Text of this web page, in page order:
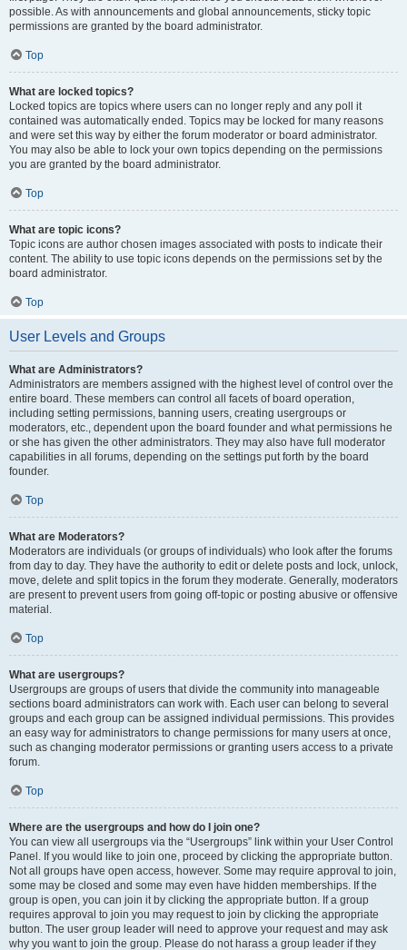
possible. As with announcements and global announcements, sticky topic
permissions are granted by the board administrator.
Top
What are locked topics?
Locked topics are topics where users can no longer reply and any poll it
contained was automatically ended. Topics may be locked for many reasons
and were set this way by either the forum moderator or board administrator.
You may also be able to lock your own topics depending on the permissions
you are granted by the board administrator.
Top
What are topic icons?
Topic icons are author chosen images associated with posts to indicate their
content. The ability to use topic icons depends on the permissions set by the
board administrator.
Top
User Levels and Groups
What are Administrators?
Administrators are members assigned with the highest level of control over the
entire board. These members can control all facets of board operation,
including setting permissions, banning users, creating usergroups or
moderators, etc., dependent upon the board founder and what permissions he
or she has given the other administrators. They may also have full moderator
capabilities in all forums, depending on the settings put forth by the board
founder.
Top
What are Moderators?
Moderators are individuals (or groups of individuals) who look after the forums
from day to day. They have the authority to edit or delete posts and lock, unlock,
move, delete and split topics in the forum they moderate. Generally, moderators
are present to prevent users from going off-topic or posting abusive or offensive
material.
Top
What are usergroups?
Usergroups are groups of users that divide the community into manageable
sections board administrators can work with. Each user can belong to several
groups and each group can be assigned individual permissions. This provides
an easy way for administrators to change permissions for many users at once,
such as changing moderator permissions or granting users access to a private
forum.
Top
Where are the usergroups and how do I join one?
You can view all usergroups via the “Usergroups” link within your User Control
Panel. If you would like to join one, proceed by clicking the appropriate button.
Not all groups have open access, however. Some may require approval to join,
some may be closed and some may even have hidden memberships. If the
group is open, you can join it by clicking the appropriate button. If a group
requires approval to join you may request to join by clicking the appropriate
button. The user group leader will need to approve your request and may ask
why you want to join the group. Please do not harass a group leader if they